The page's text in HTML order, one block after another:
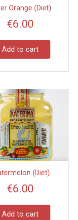
Orange (Diet)
€6.00
Add to cart
(Diet)
€6.00
Add to cart